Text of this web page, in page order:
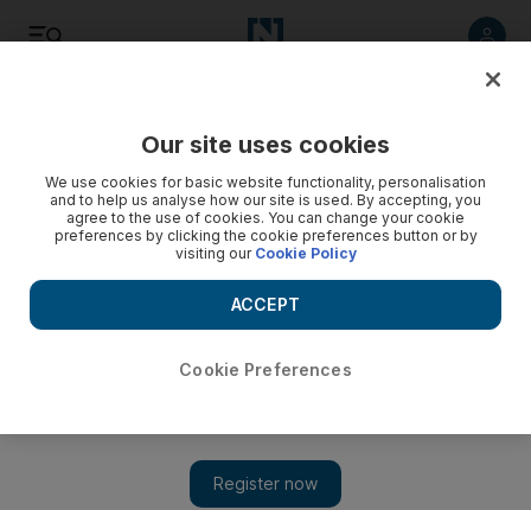
Football
Our site uses cookies
We use cookies for basic website functionality, personalisation
and to help us analyse how our site is used. By accepting, you
agree to the use of cookies. You can change your cookie
preferences by clicking the cookie preferences button or by
visiting our Cookie Policy
Cookie Preferences
ACCEPT